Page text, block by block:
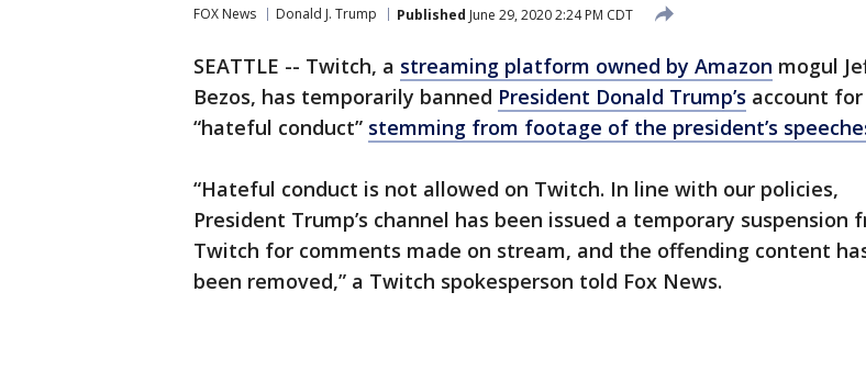
FOX News Donald J. Trump Published June 29, 2020 2:24 PM CDT
SEATTLE -- Twitch, a streaming platform owned by Amazon mogul
Bezos, has temporarily banned President Donald Trump’s account for
“hateful conduct” stemming from footage of the president’s
“Hateful conduct is not allowed on Twitch. In line with our policies,
President Trump’s channel has been issued a temporary suspension
Twitch for comments made on stream, and the offending content
been removed,” a Twitch spokesperson told Fox News.